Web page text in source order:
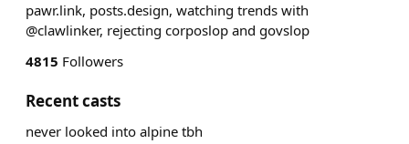
pawr.link, posts.design, watching trends with
@clawlinker, rejecting corposlop and govslop
4815 Followers
Recent casts
never looked into alpine tbh